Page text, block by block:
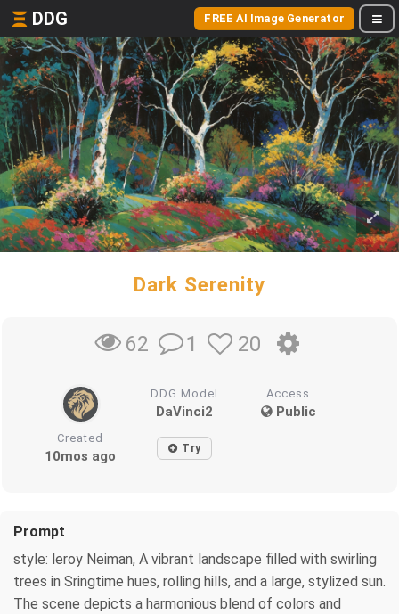
DDG FREE AI Image Generator
Dark Serenity
62 1 20
DDG Model
DaVinci2
Access
Public
Created
10mos ago Try
Prompt
style: leroy Neiman, A vibrant landscape filled with swirling
trees in Sringtime hues, rolling hills, and a large, stylized sun.
The scene depicts a harmonious blend of colors and